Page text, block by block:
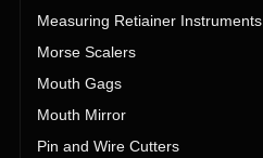
Measuring Retiainer Instruments
Morse Scalers
Mouth Gags
Mouth Mirror
Pin and Wire Cutters